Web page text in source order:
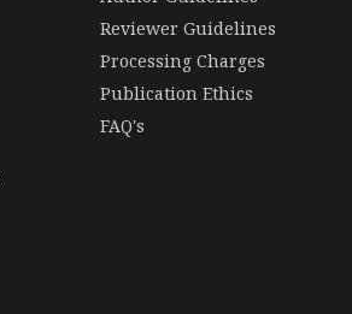
Reviewer Guidelines
Processing Charges
Publication Ethics
FAQ's